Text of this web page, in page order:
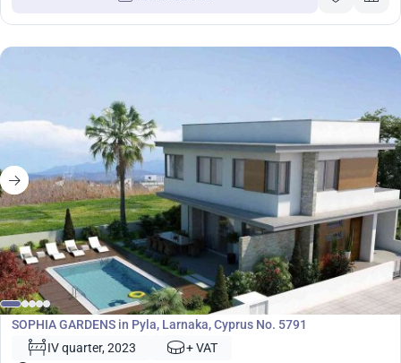
Development
SOPHIA GARDENS in Pyla, Larnaka, Cyprus No. 5791
IV quarter, 2023
+ VAT